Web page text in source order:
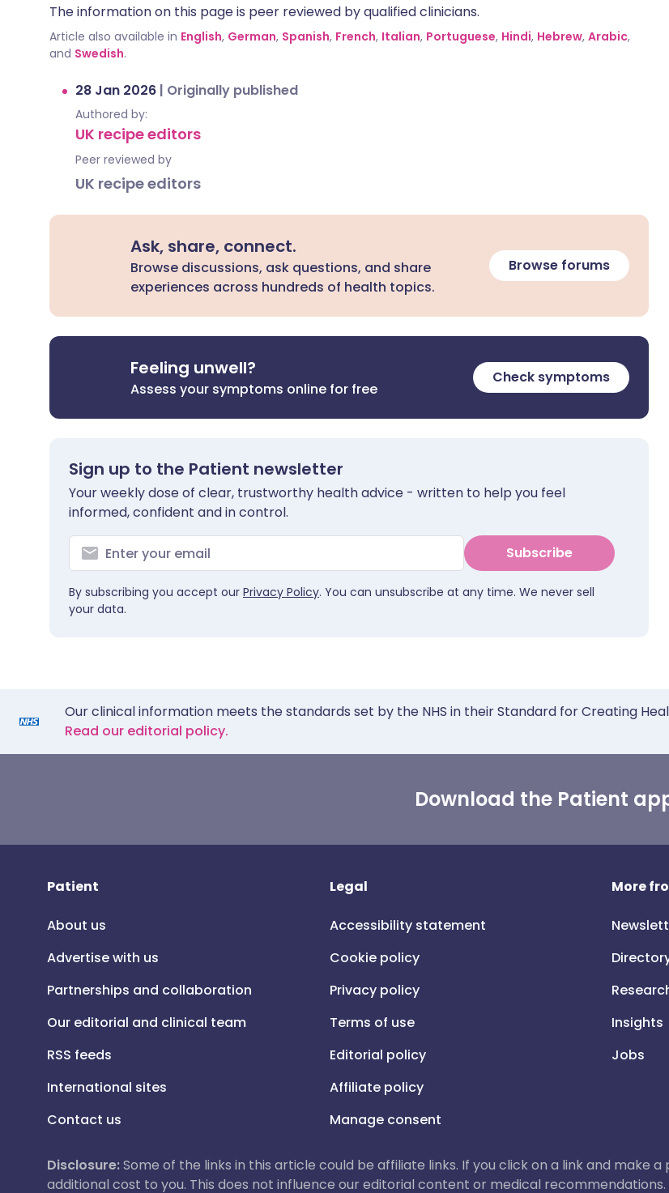
The information on this page is peer reviewed by qualified clinicians.
Article also available in English, German, Spanish, French, Italian, Portuguese, Hindi, Hebrew, Arabic,
and Swedish.
28 Jan 2026 | Originally published
Authored by:
UK recipe editors
Peer reviewed by
UK recipe editors
Ask, share, connect.
Browse discussions, ask questions, and share
experiences across hundreds of health topics.
Browse forums
Feeling unwell?
Assess your symptoms online for free
Check symptoms
Sign up to the Patient newsletter
Your weekly dose of clear, trustworthy health advice - written to help you feel
informed, confident and in control.
Subscribe
By subscribing you accept our Privacy Policy. You can unsubscribe at any time. We never sell
your data.
Our clinical information meets the standards set by the NHS in their Standard for Creating
Read our editorial policy.
Download the Patient
Patient
About us
Advertise with us
Partnerships and collaboration
Our editorial and clinical team
RSS feeds
International sites
Contact us
Legal
Accessibility statement
Cookie policy
Privacy policy
Terms of use
Editorial policy
Affiliate policy
Manage consent
More
Insights
Jobs
Disclosure:Some of the links in this article could be affiliate links. If you click on a link and make
additional cost to you. This does not influence our editorial content or medical recommendations.